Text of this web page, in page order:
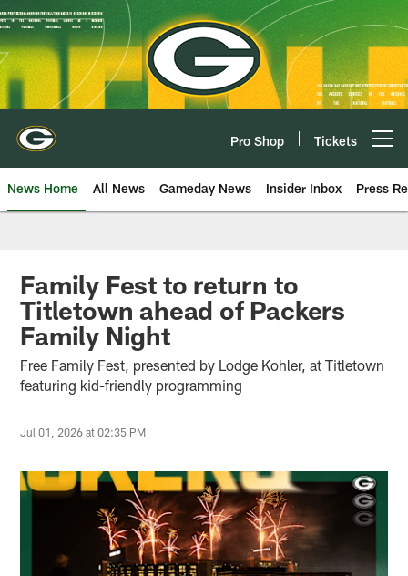
Skip
to
main
content
Pro Shop Tickets
News Home All News Gameday News Insider Inbox Press
Family Fest to return to
Titletown ahead of Packers
Family Night
Free Family Fest, presented by Lodge Kohler, at Titletown
featuring kid-friendly programming
Jul 01, 2026 at 02:35 PM